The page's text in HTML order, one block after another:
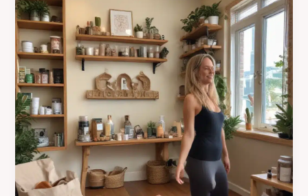
Mila’s
Meditation
and
Mantra
Workshops